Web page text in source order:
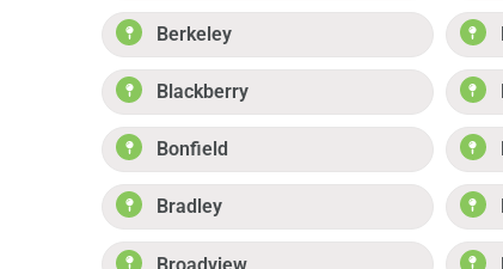
Berkeley
Blackberry
Bonfield
Bradley
Broadview